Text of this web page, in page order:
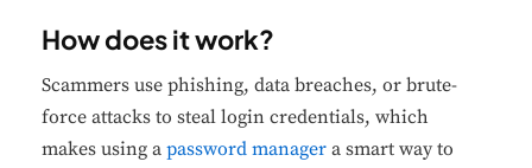
How does it work?
Scammers use phishing, data breaches, or brute-
force attacks to steal login credentials, which
makes using a password manager a smart way to